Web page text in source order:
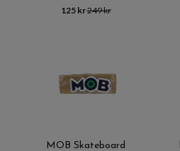
125 kr249 kr
MOB Skateboard